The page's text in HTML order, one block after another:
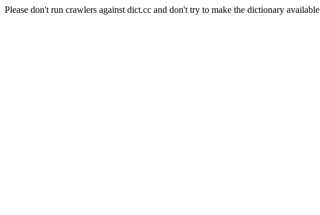
Please don't run crawlers against dict.cc and don't try to make the dictionary